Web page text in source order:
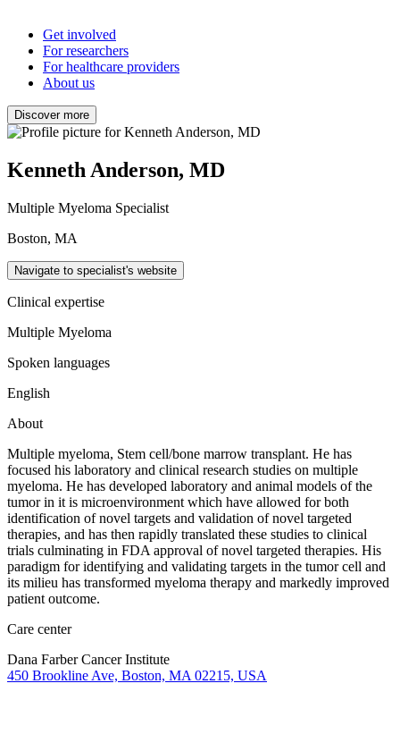
Get involved
For researchers
For healthcare providers
About us
Discover more
Kenneth Anderson, MD
Multiple Myeloma Specialist
Boston, MA
Navigate to specialist's website
Clinical expertise
Multiple Myeloma
Spoken languages
English
About
Multiple myeloma, Stem cell/bone marrow transplant. He has
focused his laboratory and clinical research studies on multiple
myeloma. He has developed laboratory and animal models of the
tumor in it is microenvironment which have allowed for both
identification of novel targets and validation of novel targeted
therapies, and has then rapidly translated these studies to clinical
trials culminating in FDA approval of novel targeted therapies. His
paradigm for identifying and validating targets in the tumor cell and
its milieu has transformed myeloma therapy and markedly improved
patient outcome.
Care center
Dana Farber Cancer Institute
450 Brookline Ave, Boston, MA 02215, USA